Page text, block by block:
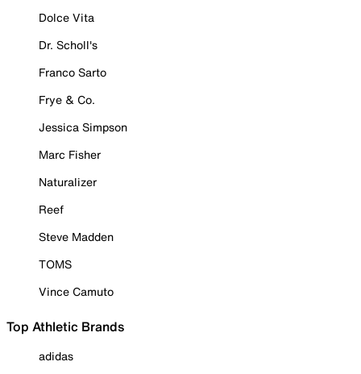
Dolce Vita
Dr. Scholl's
Franco Sarto
Frye & Co.
Jessica Simpson
Marc Fisher
Naturalizer
Reef
Steve Madden
TOMS
Vince Camuto
Top Athletic Brands
adidas